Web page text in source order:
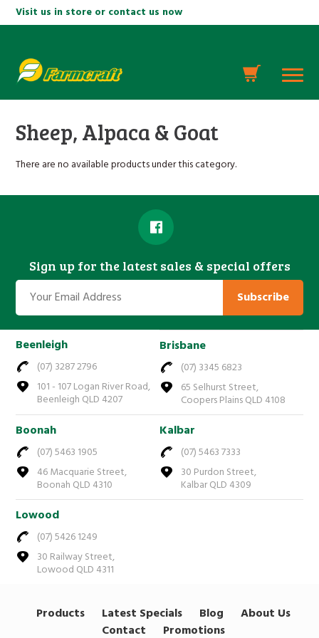
Visit us in store or contact us now
Sheep, Alpaca & Goat
There are no available products under this category.
Sign up for the latest sales & special offers
Subscribe
Beenleigh
(07) 3287 2796
101 - 107 Logan River Road,
Beenleigh QLD 4207
Brisbane
(07) 3345 6823
65 Selhurst Street,
Coopers Plains QLD 4108
Boonah
(07) 5463 1905
46 Macquarie Street,
Boonah QLD 4310
Kalbar
(07) 5463 7333
30 Purdon Street,
Kalbar QLD 4309
Lowood
(07) 5426 1249
30 Railway Street,
Lowood QLD 4311
Products Latest Specials Blog
About Us
Contact
Promotions